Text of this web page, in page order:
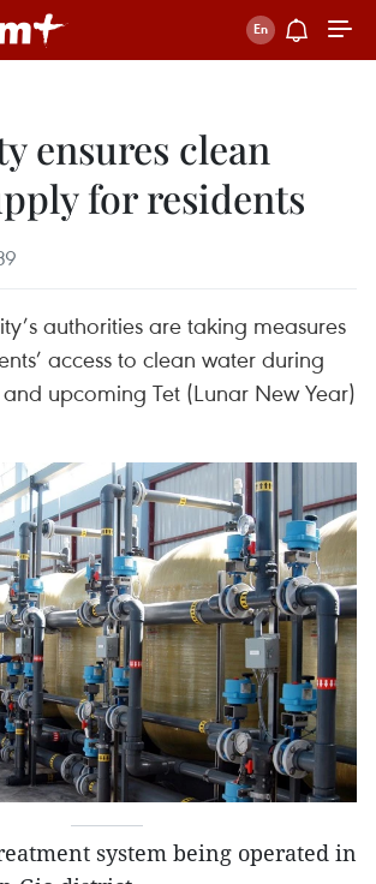
ensures clean
for residents
authorities are taking measures
access to clean water during
upcoming Tet (Lunar New Year)
system being operated in